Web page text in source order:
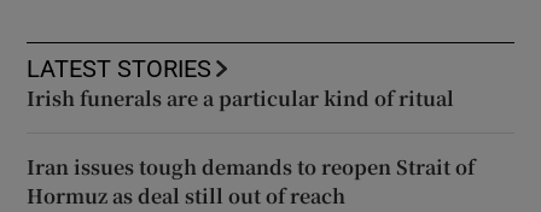
LATEST STORIES
Irish funerals are a particular kind of ritual
Iran issues tough demands to reopen Strait of
Hormuz as deal still out of reach